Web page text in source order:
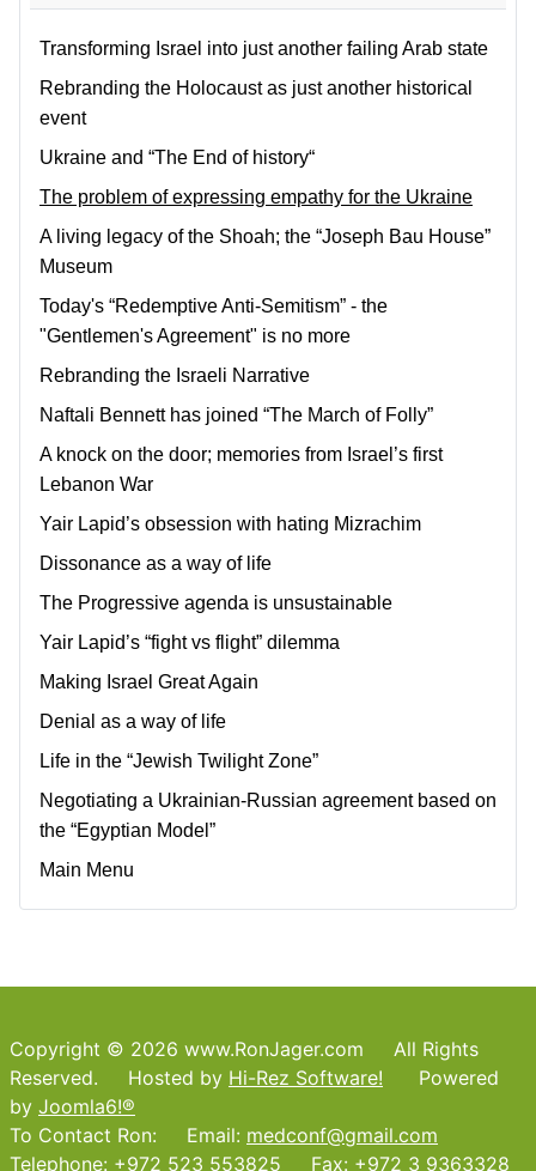
Transforming Israel into just another failing Arab state
Rebranding the Holocaust as just another historical
event
Ukraine and “The End of history“
The problem of expressing empathy for the Ukraine
A living legacy of the Shoah; the “Joseph Bau House”
Museum
Today's “Redemptive Anti-Semitism” - the
"Gentlemen's Agreement" is no more
Rebranding the Israeli Narrative
Naftali Bennett has joined “The March of Folly”
A knock on the door; memories from Israel’s first
Lebanon War
Yair Lapid’s obsession with hating Mizrachim
Dissonance as a way of life
The Progressive agenda is unsustainable
Yair Lapid’s “fight vs flight” dilemma
Making Israel Great Again
Denial as a way of life
Life in the “Jewish Twilight Zone”
Negotiating a Ukrainian-Russian agreement based on
the “Egyptian Model”
Main Menu
Copyright © 2026 www.RonJager.com All Rights
Reserved. Hosted by Hi-Rez Software! Powered
by Joomla6!®
To Contact Ron: Email: medconf@gmail.com
Telephone: +972 523 553825 Fax: +972 3 9363328